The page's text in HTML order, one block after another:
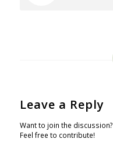
Leave a Reply
Want to join the discussion?
Feel free to contribute!